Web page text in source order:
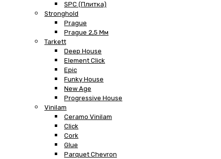
SPC (плитка)
Stronghold
Prague
Prague 2,5 Мм
Tarkett
Deep House
Element Click
Epic
Funky House
New Age
Progressive House
Vinilam
Ceramo Vinilam
Click
Cork
Glue
Parquet Chevron